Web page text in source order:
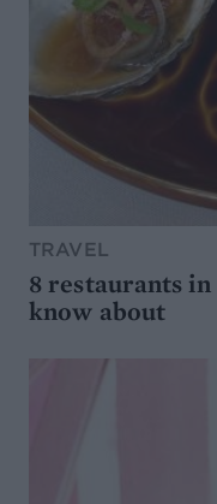
TRAVEL
8 restaurants in
know about